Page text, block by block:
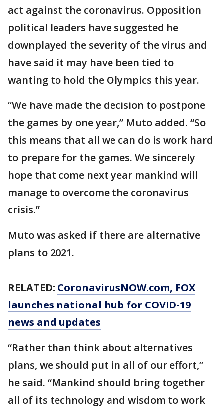
act against the coronavirus. Opposition
political leaders have suggested he
downplayed the severity of the virus and
have said it may have been tied to
wanting to hold the Olympics this year.
“We have made the decision to postpone
the games by one year,” Muto added. “So
this means that all we can do is work hard
to prepare for the games. We sincerely
hope that come next year mankind will
manage to overcome the coronavirus
crisis.”
Muto was asked if there are alternative
plans to 2021.
RELATED: CoronavirusNOW.com, FOX
launches national hub for COVID-19
news and updates
“Rather than think about alternatives
plans, we should put in all of our effort,”
he said. “Mankind should bring together
all of its technology and wisdom to work